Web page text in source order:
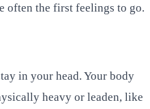
often the first feelings to go.
in your head. Your body
heavy or leaden, like